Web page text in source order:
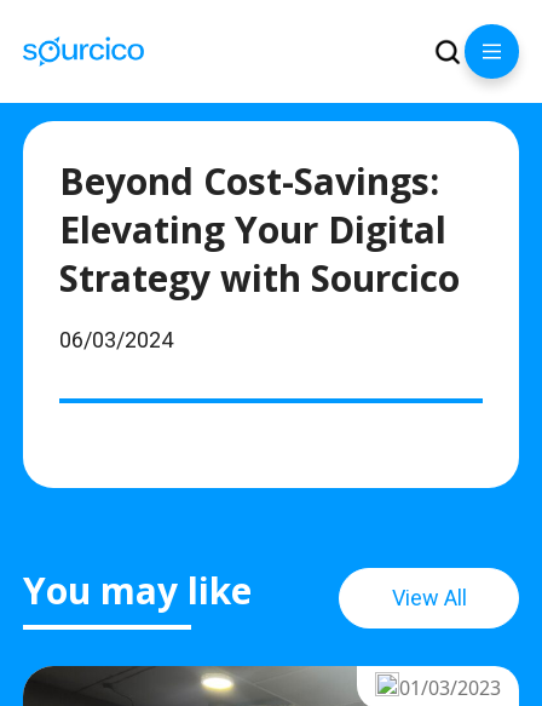
Beyond Cost-Savings:
Elevating Your Digital
Strategy with Sourcico
06/03/2024
You may like View All
01/03/2023